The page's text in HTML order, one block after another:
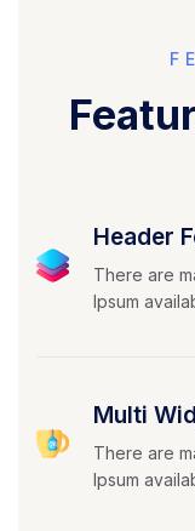
Header
There are
Ipsum
Multi
There are
Ipsum